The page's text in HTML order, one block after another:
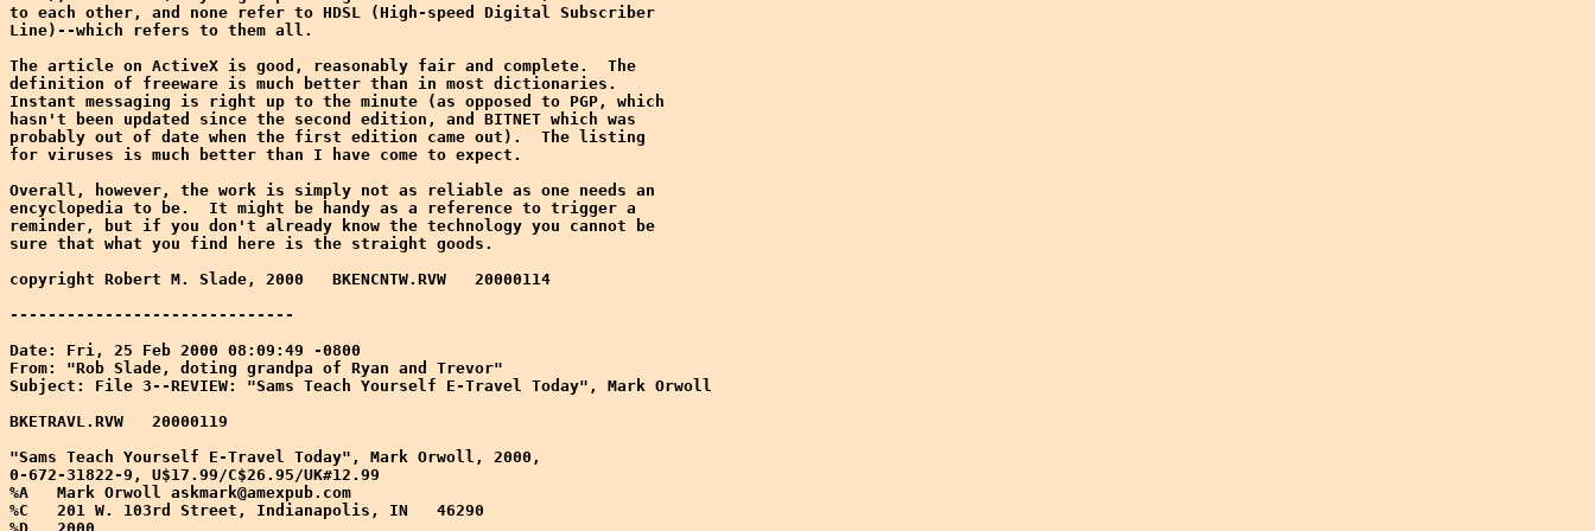
to each other, and none refer to HDSL (High-speed Digital Subscriber
Line)--which refers to them all.
The article on ActiveX is good, reasonably fair and complete.  The
definition of freeware is much better than in most dictionaries.
Instant messaging is right up to the minute (as opposed to PGP, which
hasn't been updated since the second edition, and BITNET which was
probably out of date when the first edition came out).  The listing
for viruses is much better than I have come to expect.
Overall, however, the work is simply not as reliable as one needs an
encyclopedia to be.  It might be handy as a reference to trigger a
reminder, but if you don't already know the technology you cannot be
sure that what you find here is the straight goods.
copyright Robert M. Slade, 2000   BKENCNTW.RVW   20000114
------------------------------
Date: Fri, 25 Feb 2000 08:09:49 -0800
From: "Rob Slade, doting grandpa of Ryan and Trevor"
Subject: File 3--REVIEW: "Sams Teach Yourself E-Travel Today", Mark Orwoll
BKETRAVL.RVW   20000119
"Sams Teach Yourself E-Travel Today", Mark Orwoll, 2000,
0-672-31822-9, U$17.99/C$26.95/UK#12.99
%A   Mark Orwoll askmark@amexpub.com
%C   201 W. 103rd Street, Indianapolis, IN   46290